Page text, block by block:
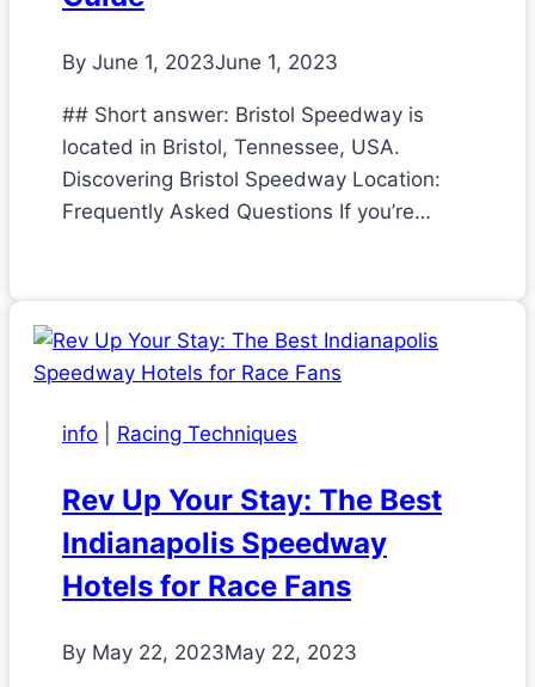
By June 1, 2023June 1, 2023
## Short answer: Bristol Speedway is
located in Bristol, Tennessee, USA.
Discovering Bristol Speedway Location:
Frequently Asked Questions If you’re…
info Racing Techniques
Rev Up Your Stay: The Best
Indianapolis Speedway
Hotels for Race Fans
By May 22, 2023May 22, 2023